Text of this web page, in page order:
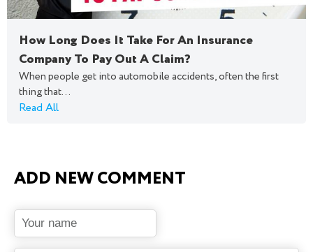
How Long Does It Take For An Insurance
Company To Pay Out A Claim?
When people get into automobile accidents, often the first
thing that...
Read All
ADD NEW COMMENT